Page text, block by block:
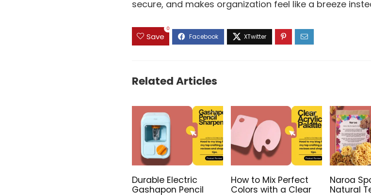
secure, and makes organization feel like a breeze
Save
0
Related Articles
Durable Electric
Gashapon Pencil
How to Mix Perfect
Colors with a Clear
Naroa
Natural